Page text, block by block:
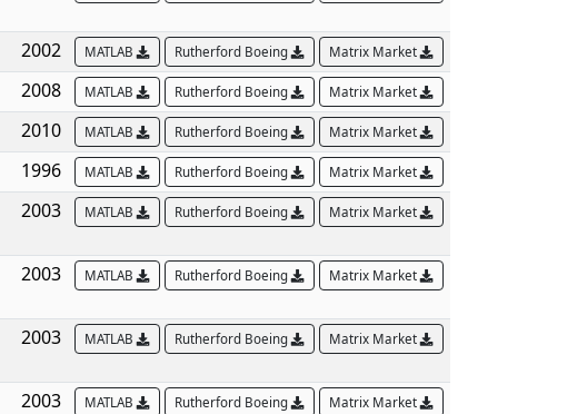
2002 MATLAB Rutherford Boeing Matrix Market
2008 MATLAB Rutherford Boeing Matrix Market
2010 MATLAB Rutherford Boeing Matrix Market
1996 MATLAB Rutherford Boeing Matrix Market
2003 MATLAB Rutherford Boeing Matrix Market
2003 MATLAB Rutherford Boeing Matrix Market
2003 MATLAB Rutherford Boeing Matrix Market
2003 MATLAB Rutherford Boeing Matrix Market